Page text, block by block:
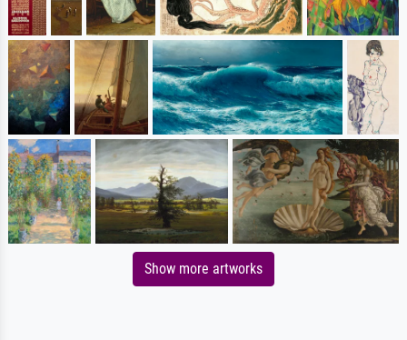
Show more artworks